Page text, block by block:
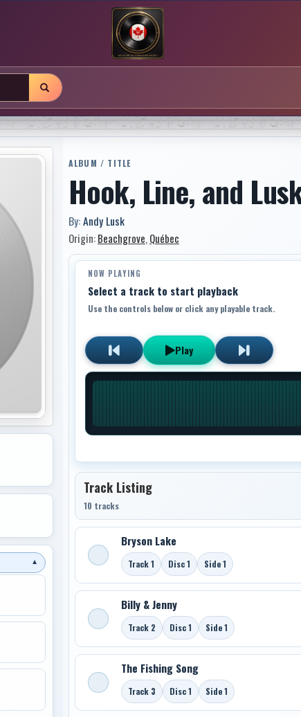
▼
ALBUM / TITLE
Hook, Line, and
By:Andy Lusk
Origin:Beachgrove, Québec
NOW PLAYING
Select a track to start playback
Use the controls below or click any playable track.
Play
Track Listing
10 tracks
Bryson Lake
Track 1 Disc 1 Side 1
Billy & Jenny
Track 2 Disc 1 Side 1
The Fishing Song
Track 3 Disc 1 Side 1